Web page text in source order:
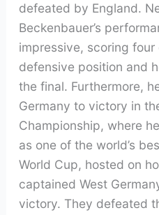
defeated by England.
Beckenbauer’s
impressive, scoring four
defensive position and
the final. Furthermore,
Germany to victory in
Championship, where
as one of the world’s
World Cup, hosted on
captained West
victory. They defeated